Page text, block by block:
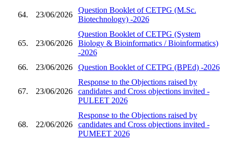
64. 23/06/2026
Question Booklet of CETPG (M.Sc.
Biotechnology) -2026
65. 23/06/2026
Question Booklet of CETPG (System
Biology & Bioinformatics / Bioinformatics)
-2026
66.
23/06/2026 Question Booklet of CETPG (BPEd) -2026
67. 23/06/2026
Response to the Objections raised by
candidates and Cross objections invited -
PULEET 2026
68. 22/06/2026
Response to the Objections raised by
candidates and Cross objections invited -
PUMEET 2026